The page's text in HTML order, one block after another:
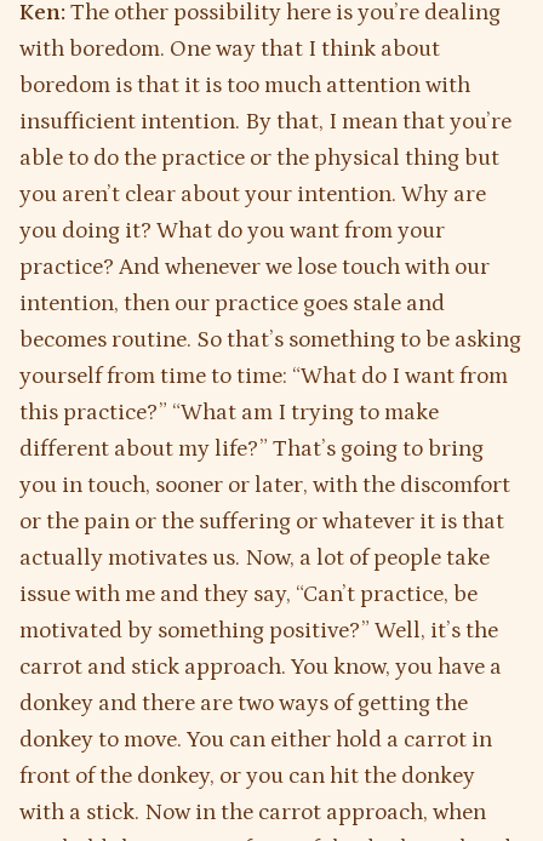
Ken: The other possibility here is you’re dealing
with boredom. One way that I think about
boredom is that it is too much attention with
insufficient intention. By that, I mean that you’re
able to do the practice or the physical thing but
you aren’t clear about your intention. Why are
you doing it? What do you want from your
practice? And whenever we lose touch with our
intention, then our practice goes stale and
becomes routine. So that’s something to be asking
yourself from time to time: “What do I want from
this practice?” “What am I trying to make
different about my life?” That’s going to bring
you in touch, sooner or later, with the discomfort
or the pain or the suffering or whatever it is that
actually motivates us. Now, a lot of people take
issue with me and they say, “Can’t practice, be
motivated by something positive?” Well, it’s the
carrot and stick approach. You know, you have a
donkey and there are two ways of getting the
donkey to move. You can either hold a carrot in
front of the donkey, or you can hit the donkey
with a stick. Now in the carrot approach, when